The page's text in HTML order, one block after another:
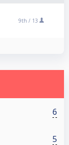
9th / 13
6
5